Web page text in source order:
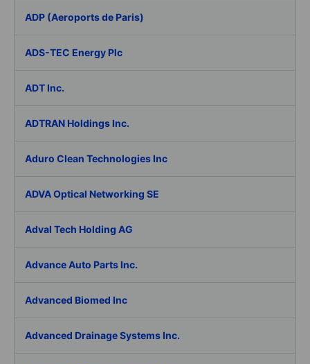
ADP (Aeroports de Paris)
ADS-TEC Energy Plc
ADT Inc.
ADTRAN Holdings Inc.
Aduro Clean Technologies Inc
ADVA Optical Networking SE
Adval Tech Holding AG
Advance Auto Parts Inc.
Advanced Biomed Inc
Advanced Drainage Systems Inc.